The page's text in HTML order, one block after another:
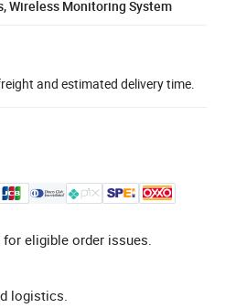
Wireless Monitoring System
and estimated delivery time.
eligible order issues.
logistics.